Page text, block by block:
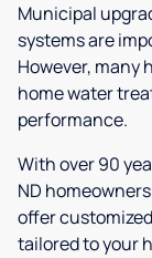
Municipal
systems are
However, many
home water
performance.
With over 90
ND
offer
tailored to your